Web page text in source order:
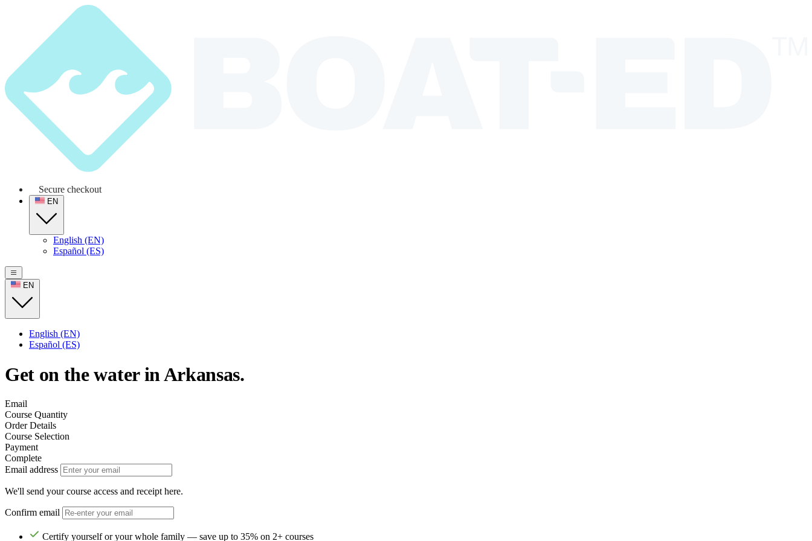
Secure checkout
EN
English (EN)
Español (ES)
EN
English (EN)
Español (ES)
Get on the water in Arkansas.
Email
Course Quantity
Order Details
Course Selection
Payment
Complete
Email address
We'll send your course access and receipt here.
Confirm email
Certify yourself or your whole family — save up to 35% on 2+ courses